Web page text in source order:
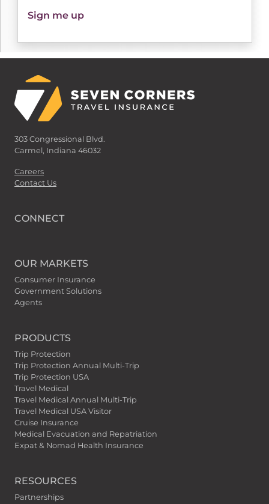
Sign me up
303 Congressional Blvd.
Carmel, Indiana 46032
Careers
Contact Us
CONNECT
OUR MARKETS
Consumer Insurance
Government Solutions
Agents
PRODUCTS
Trip Protection
Trip Protection Annual Multi-Trip
Trip Protection USA
Travel Medical
Travel Medical Annual Multi-Trip
Travel Medical USA Visitor
Cruise Insurance
Medical Evacuation and Repatriation
Expat & Nomad Health Insurance
RESOURCES
Partnerships